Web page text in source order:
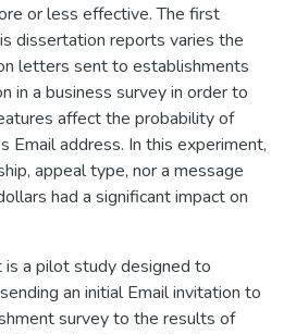
or less effective. The first
dissertation reports varies the
letters sent to establishments
in a business survey in order to
affect the probability of
Email address. In this experiment,
appeal type, nor a message
had a significant impact on
is a pilot study designed to
an initial Email invitation to
survey to the results of